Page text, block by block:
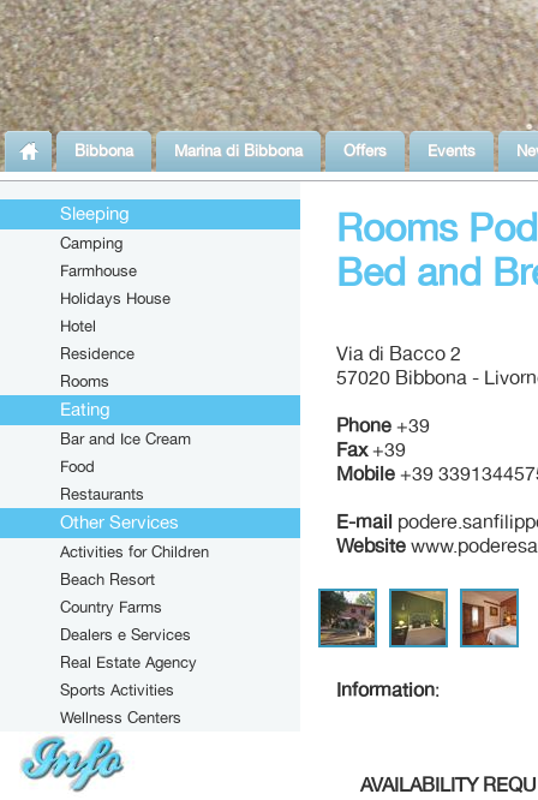
Bibbona Marina di Bibbona Offers Events
Sleeping
Camping
Farmhouse
Holidays House
Hotel
Residence
Rooms
Eating
Bar and Ice Cream
Food
Restaurants
Other Services
Activities for Children
Beach Resort
Country Farms
Dealers e Services
Real Estate Agency
Sports Activities
Wellness Centers
Rooms
Bed and
Via di Bacco 2
57020 Bibbona -
Phone +39
Fax+39
Mobile +39
E-mail
Website
Information:
AVAILABILITY